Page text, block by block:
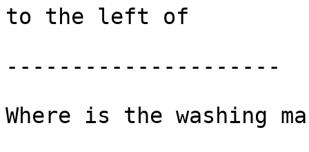
to the left of
---------------------
Where is the washing